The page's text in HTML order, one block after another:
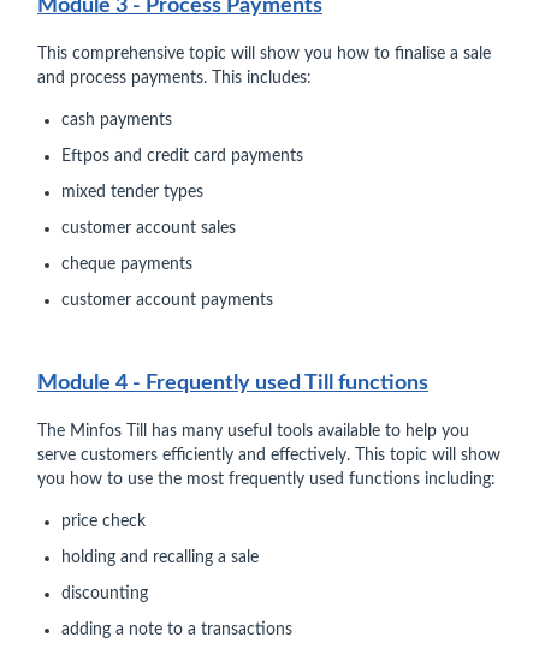
Module 3 - Process Payments
This comprehensive topic will show you how to finalise a sale
and process payments. This includes:
cash payments
Eftpos and credit card payments
mixed tender types
customer account sales
cheque payments
customer account payments
Module 4 - Frequently used Till functions
The Minfos Till has many useful tools available to help you
serve customers efficiently and effectively. This topic will show
you how to use the most frequently used functions including:
price check
holding and recalling a sale
discounting
adding a note to a transactions